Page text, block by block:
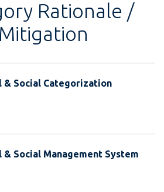
Rationale /
& Social Categorization
& Social Management System